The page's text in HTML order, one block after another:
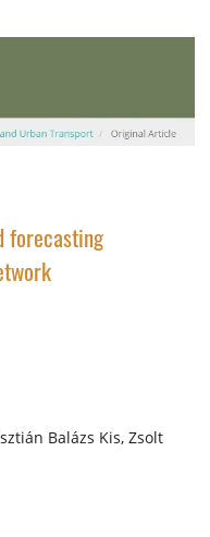
forecasting
Balázs Kis, Zsolt